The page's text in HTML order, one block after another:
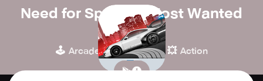
Need for Speed™ Most Wanted
Electronic Arts
🕹️ Arcade 🏁 Course 💥 Action